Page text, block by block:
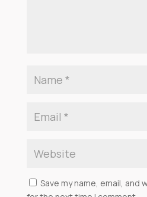
Save my name, email,